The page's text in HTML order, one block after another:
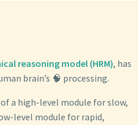
reasoning model (HRM), has
brain’s 🧠 processing.
a high-level module for slow,
level module for rapid,